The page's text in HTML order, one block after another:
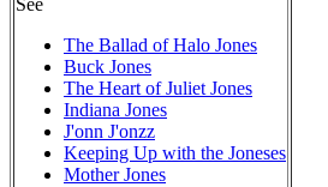
See
The Ballad of Halo Jones
Buck Jones
The Heart of Juliet Jones
Indiana Jones
J'onn J'onzz
Keeping Up with the Joneses
Mother Jones